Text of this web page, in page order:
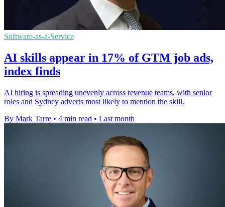
Software-as-a-Service
AI skills appear in 17% of GTM job ads,
index finds
AI hiring is spreading unevenly across revenue teams, with senior
roles and Sydney adverts most likely to mention the skill.
By Mark Tarre • 4 min read • Last month